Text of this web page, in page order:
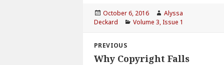
Posted
on
October 6, 2016 Author
Alyssa
Deckard
Categories
Volume 3, Issue 1
navigation
PREVIOUS
Previous
Why Copyright Falls